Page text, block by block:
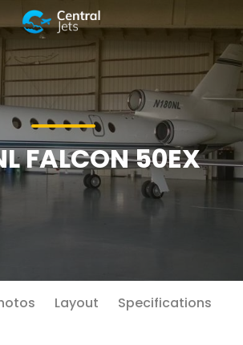
FALCON 50EX
Layout
Specifications